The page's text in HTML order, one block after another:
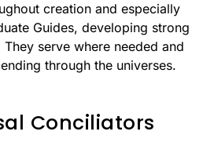
creation and especially
Guides, developing strong
serve where needed and
through the universes.
Conciliators